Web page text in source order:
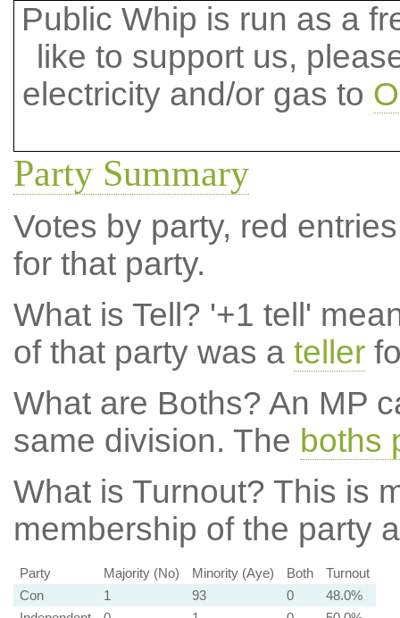
Public Whip is run as a
like to support us,
electricity and/or gas to
Party Summary
Votes by party, red
for that party.
What is Tell? '+1 tell'
of that party was a teller
What are Boths? An MP
same division. The boths
What is Turnout? This is
membership of the party
Party Majority (No) Minority (Aye) Both
Turnout
Con
1 93 0
48.0%